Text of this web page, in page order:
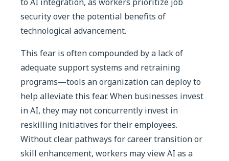
security over the potential benefits of
technological advancement.
This fear is often compounded by a lack of
adequate support systems and retraining
programs—tools an organization can deploy to
help alleviate this fear. When businesses invest
in AI, they may not concurrently invest in
reskilling initiatives for their employees.
Without clear pathways for career transition or
skill enhancement, workers may view AI as a